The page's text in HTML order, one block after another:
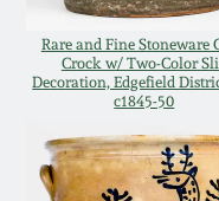
Rare and Fine Stoneware
Crock w/ Two-Color
Decoration, Edgefield
c1845-50
March 19,
Oct 17, 2015
Alabama
Texas
Incised